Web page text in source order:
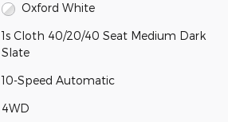
Oxford White
1s Cloth 40/20/40 Seat Medium Dark
Slate
10-Speed Automatic
4WD